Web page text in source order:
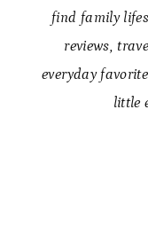
find family
reviews,
everyday
little